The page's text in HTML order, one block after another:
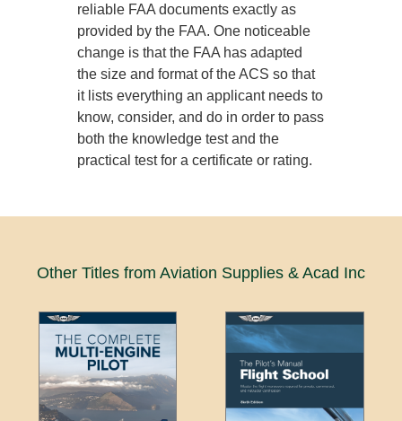
reliable FAA documents exactly as
provided by the FAA. One noticeable
change is that the FAA has adapted
the size and format of the ACS so that
it lists everything an applicant needs to
know, consider, and do in order to pass
both the knowledge test and the
practical test for a certificate or rating.
Other Titles from Aviation Supplies & Acad Inc